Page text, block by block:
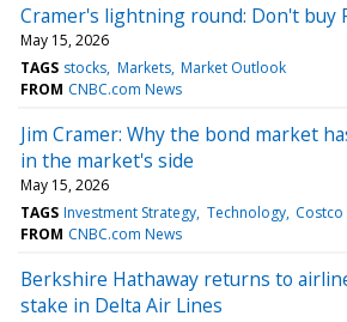
Cramer's lightning round: Don't buy
May 15, 2026
TAGS stocks Markets Market Outlook
FROM CNBC.com News
Jim Cramer: Why the bond market
in the market's side
May 15, 2026
TAGS Investment Strategy Technology
FROM CNBC.com News
Berkshire Hathaway returns to
stake in Delta Air Lines